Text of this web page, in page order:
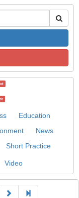
Education
News
Short Practice
Video